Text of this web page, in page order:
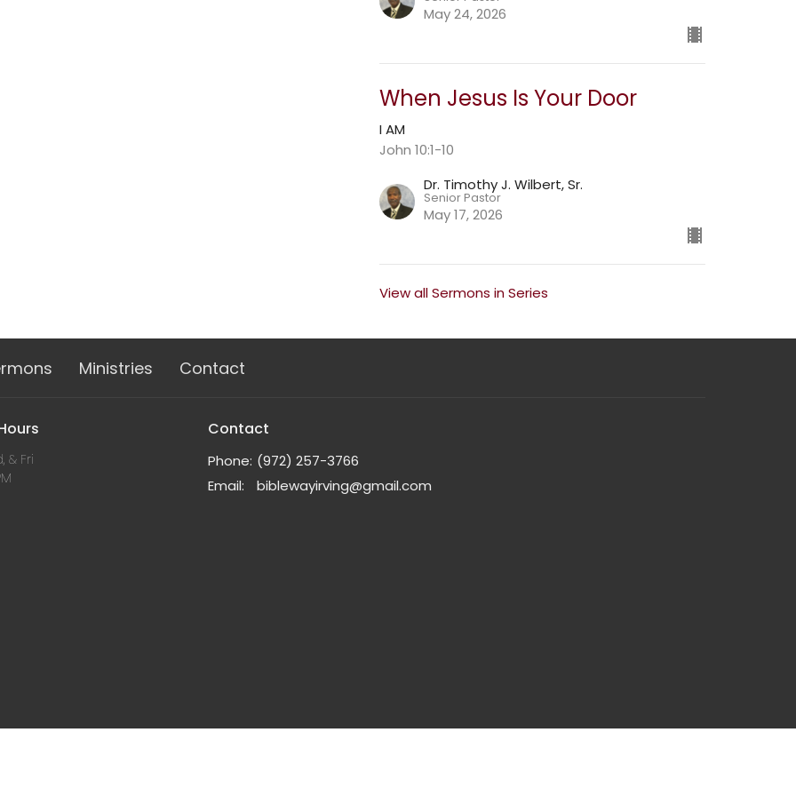
May 24, 2026
When Jesus Is Your Door
I AM
John 10:1-10
Dr. Timothy J. Wilbert, Sr.
Senior Pastor
May 17, 2026
View all Sermons in Series
Ministries Contact
& Fri
Contact
Phone: (972) 257-3766
Email: biblewayirving@gmail.com